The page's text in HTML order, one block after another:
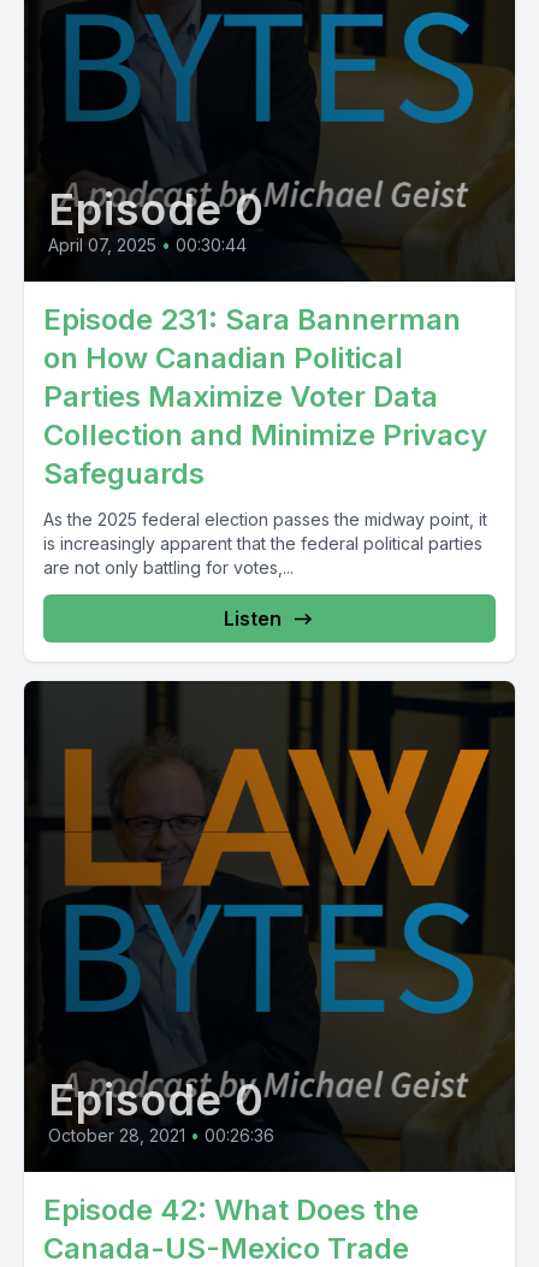
Episode 0
April 07, 2025 • 00:30:44
Episode 231: Sara Bannerman
on How Canadian Political
Parties Maximize Voter Data
Collection and Minimize Privacy
Safeguards
As the 2025 federal election passes the midway point, it
is increasingly apparent that the federal political parties
are not only battling for votes,...
Listen
Episode 0
October 28, 2021 • 00:26:36
Episode 42: What Does the
Canada-US-Mexico Trade